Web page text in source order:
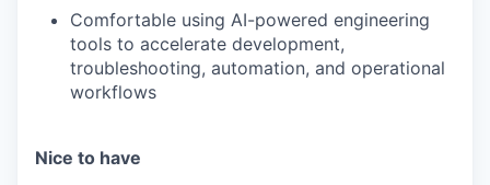
Comfortable using AI-powered engineering
tools to accelerate development,
troubleshooting, automation, and operational
workflows
Nice to have